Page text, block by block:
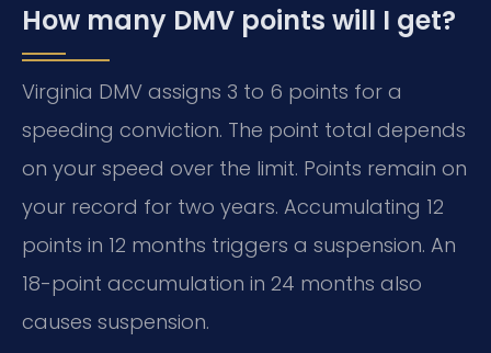
How many DMV points will I get?
Virginia DMV assigns 3 to 6 points for a
speeding conviction. The point total depends
on your speed over the limit. Points remain on
your record for two years. Accumulating 12
points in 12 months triggers a suspension. An
18-point accumulation in 24 months also
causes suspension.